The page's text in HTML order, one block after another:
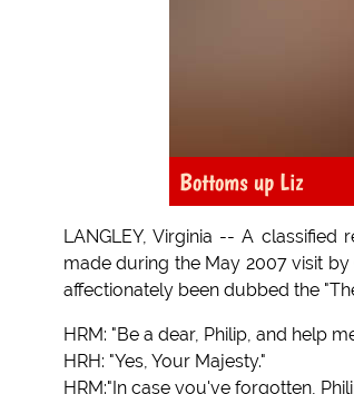
Bottoms up Liz
LANGLEY, Virginia -- A
made during the May 2007 visit by
affectionately been dubbed the
HRM: "Be a dear, Philip, and help
HRH: "Yes, Your Majesty."
HRM:"In case you've forgotten,